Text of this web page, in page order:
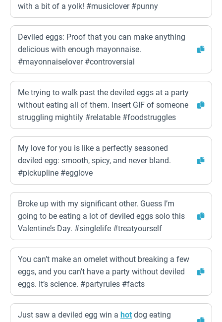
with a bit of a yolk! #musiclover #punny
Deviled eggs: Proof that you can make anything
delicious with enough mayonnaise.
#mayonnaiselover #controversial
Me trying to walk past the deviled eggs at a party
without eating all of them. Insert GIF of someone
struggling mightily #relatable #foodstruggles
My love for you is like a perfectly seasoned
deviled egg: smooth, spicy, and never bland.
#pickupline #egglove
Broke up with my significant other. Guess I’m
going to be eating a lot of deviled eggs solo this
Valentine’s Day. #singlelife #treatyourself
You can’t make an omelet without breaking a few
eggs, and you can’t have a party without deviled
eggs. It’s science. #partyrules #facts
Just saw a deviled egg win a hot dog eating